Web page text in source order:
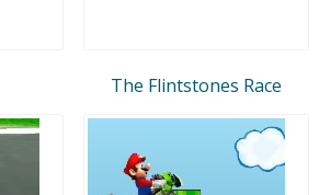
The Flintstones Race